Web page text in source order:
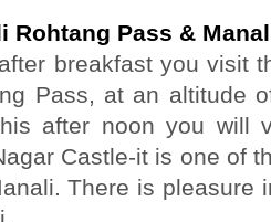
Rohtang Pass &
breakfast you visit
Pass, at an altitude
after noon you will
Castle-it is one of
There is pleasure